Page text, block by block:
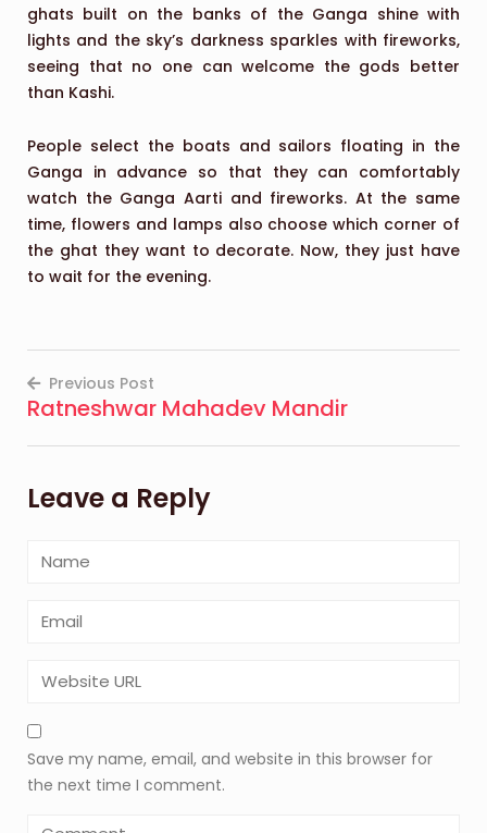
ghats built on the banks of the Ganga shine with
lights and the sky’s darkness sparkles with fireworks,
seeing that no one can welcome the gods better
than Kashi.
People select the boats and sailors floating in the
Ganga in advance so that they can comfortably
watch the Ganga Aarti and fireworks. At the same
time, flowers and lamps also choose which corner of
the ghat they want to decorate. Now, they just have
to wait for the evening.
Post
navigation
Previous Post
Ratneshwar Mahadev Mandir
Leave a Reply
Save my name, email, and website in this browser for
the next time I comment.